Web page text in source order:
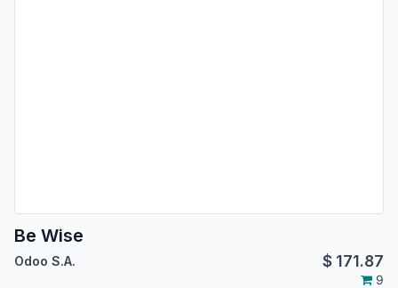
Be Wise
Odoo S.A. $ 171.87
9